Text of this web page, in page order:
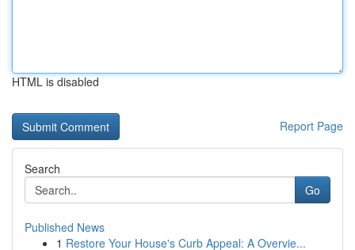
HTML is disabled
Report Page
Search
Go
Published News
1 Restore Your House's Curb Appeal: A Overvie...